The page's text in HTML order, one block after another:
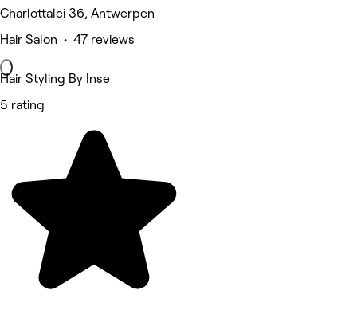
Charlottalei 36, Antwerpen
Hair Salon • 47 reviews
Hair Styling By Inse
5 rating